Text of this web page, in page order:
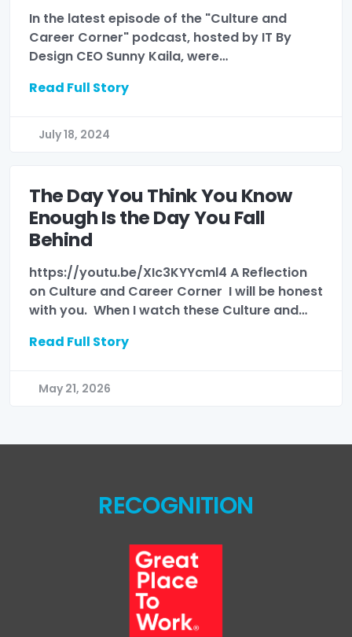
In the latest episode of the "Culture and
Career Corner" podcast, hosted by IT By
Design CEO Sunny Kaila, were…
Read Full Story
July 18, 2024
The Day You Think You Know
Enough Is the Day You Fall
Behind
https://youtu.be/XIc3KYYcml4 A Reflection
on Culture and Career Corner I will be honest
with you. When I watch these Culture and…
Read Full Story
May 21, 2026
RECOGNITION